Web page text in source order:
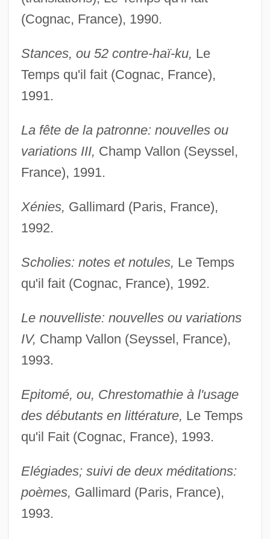
(Cognac, France), 1990.
Stances, ou 52 contre-haï-ku, Le
Temps qu'il fait (Cognac, France),
1991.
La fête de la patronne: nouvelles ou
variations III, Champ Vallon (Seyssel,
France), 1991.
Xénies, Gallimard (Paris, France),
1992.
Scholies: notes et notules, Le Temps
qu'il fait (Cognac, France), 1992.
Le nouvelliste: nouvelles ou variations
IV, Champ Vallon (Seyssel, France),
1993.
Epitomé, ou, Chrestomathie à l'usage
des débutants en littérature, Le Temps
qu'il Fait (Cognac, France), 1993.
Elégiades; suivi de deux méditations:
poèmes, Gallimard (Paris, France),
1993.